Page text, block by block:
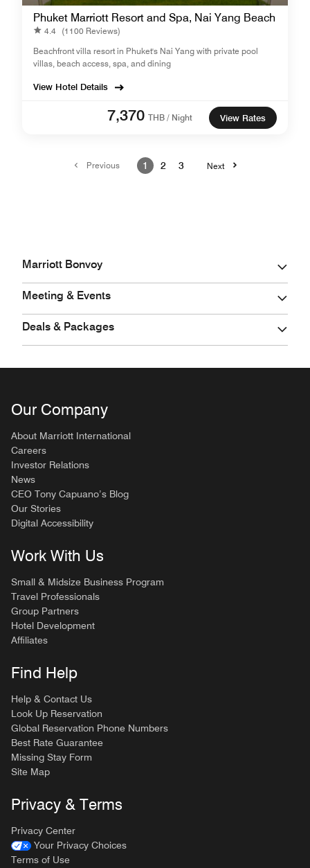
Phuket Marriott Resort and Spa, Nai Yang Beach
4.4 (1100 Reviews)
Beachfront villa resort in Phuket's Nai Yang with private pool
villas, beach access, spa, and dining
View Hotel Details
7,370 THB / Night View Rates
Previous 1 2 3 Next
Marriott Bonvoy
Meeting & Events
Deals & Packages
Our Company
About Marriott International
Careers
Investor Relations
News
CEO Tony Capuano’s Blog
Our Stories
Digital Accessibility
Work With Us
Small & Midsize Business Program
Travel Professionals
Group Partners
Hotel Development
Affiliates
Find Help
Help & Contact Us
Look Up Reservation
Global Reservation Phone Numbers
Best Rate Guarantee
Missing Stay Form
Site Map
Privacy & Terms
Privacy Center
Your Privacy Choices
Terms of Use